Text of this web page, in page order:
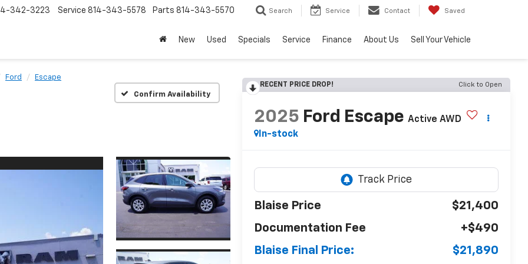
342-3223 Service 814-343-5578 Parts 814-343-5570 Search Service Contact Saved
New Used Specials Service Finance About Us Sell Your Vehicle
Ford
Escape
Confirm Availability
RECENT PRICE DROP! Click to Open
2025 Ford Escape Active AWD
In-stock
Blaise Price
$21,400
Documentation Fee
+$490
Blaise Final Price:
$21,890